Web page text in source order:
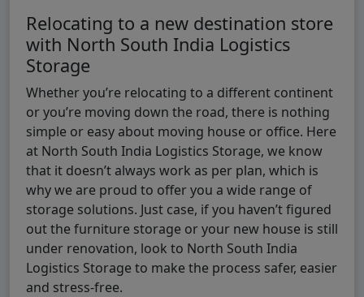
Relocating to a new destination store
with North South India Logistics
Storage
Whether you’re relocating to a different continent
or you’re moving down the road, there is nothing
simple or easy about moving house or office. Here
at North South India Logistics Storage, we know
that it doesn’t always work as per plan, which is
why we are proud to offer you a wide range of
storage solutions. Just case, if you haven’t figured
out the furniture storage or your new house is still
under renovation, look to North South India
Logistics Storage to make the process safer, easier
and stress-free.